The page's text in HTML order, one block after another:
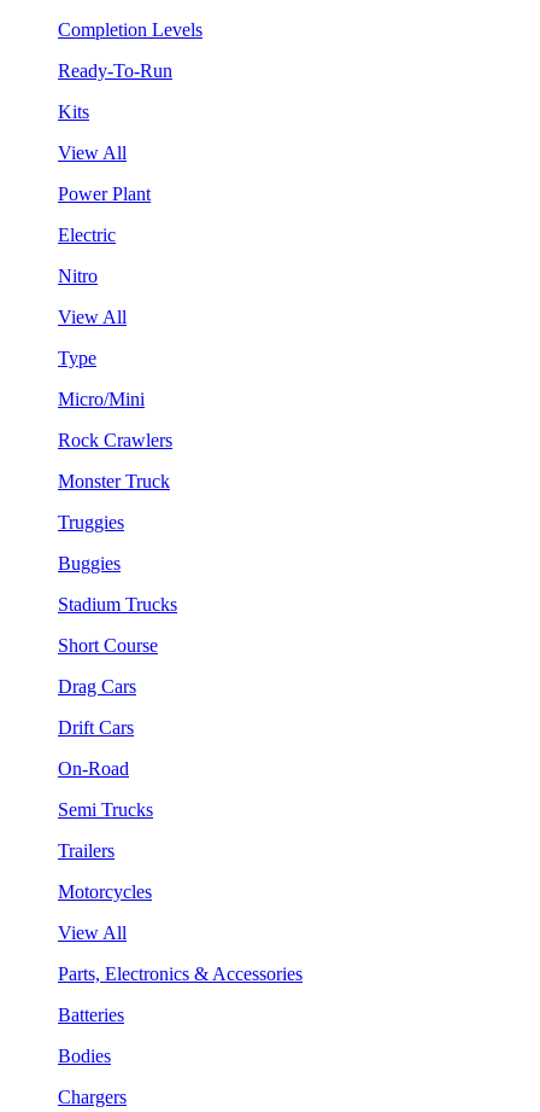
Completion Levels
Ready-To-Run
Kits
View All
Power Plant
Electric
Nitro
View All
Type
Micro/Mini
Rock Crawlers
Monster Truck
Truggies
Buggies
Stadium Trucks
Short Course
Drag Cars
Drift Cars
On-Road
Semi Trucks
Trailers
Motorcycles
View All
Parts, Electronics & Accessories
Batteries
Bodies
Chargers